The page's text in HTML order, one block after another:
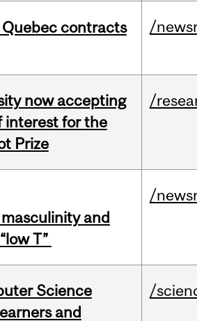
contracts
/
now accepting
interest for the
Prize
/
and
T”
/
Science
and
/